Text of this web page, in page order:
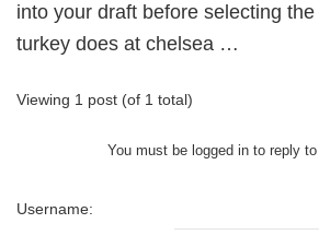
into your draft before selecting
turkey does at chelsea …
Viewing 1 post (of 1 total)
You must be logged in to reply
Username: